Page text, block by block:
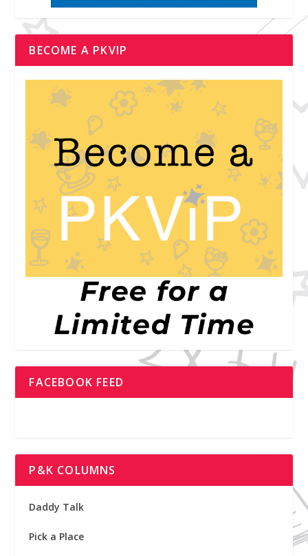
BECOME A PKVIP
FACEBOOK FEED
P&K COLUMNS
Daddy Talk
Pick a Place